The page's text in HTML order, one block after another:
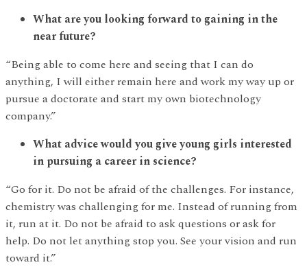
What are you looking forward to gaining in the
near future?
“Being able to come here and seeing that I can do
anything, I will either remain here and work my way up or
pursue a doctorate and start my own biotechnology
company.”
What advice would you give young girls interested
in pursuing a career in science?
“Go for it. Do not be afraid of the challenges. For instance,
chemistry was challenging for me. Instead of running from
it, run at it. Do not be afraid to ask questions or ask for
help. Do not let anything stop you. See your vision and run
toward it.”